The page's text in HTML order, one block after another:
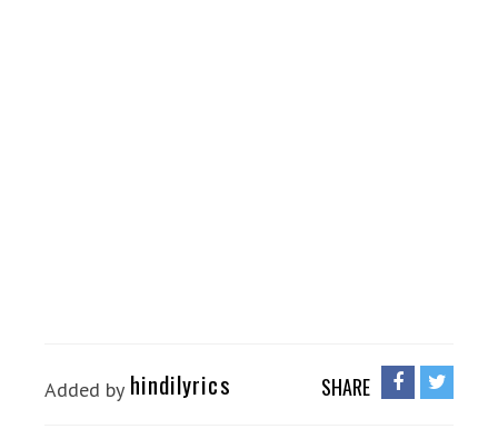
Added by hindilyrics SHARE